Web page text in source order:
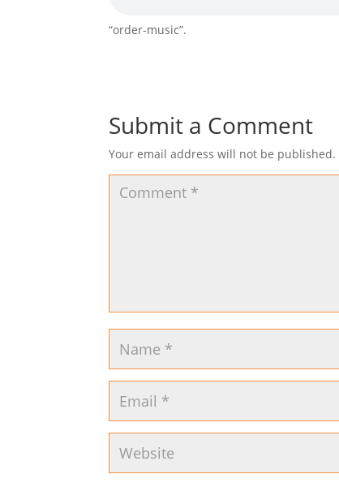
“order-music”.
Submit a Comment
Your email address will not be published.